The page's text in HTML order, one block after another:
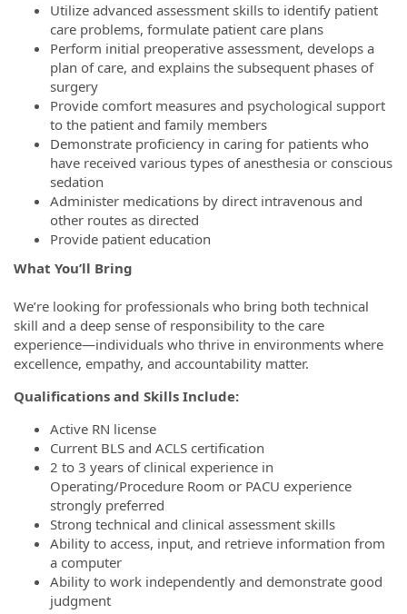
Utilize advanced assessment skills to identify patient
care problems, formulate patient care plans
Perform initial preoperative assessment, develops a
plan of care, and explains the subsequent phases of
surgery
Provide comfort measures and psychological support
to the patient and family members
Demonstrate proficiency in caring for patients who
have received various types of anesthesia or conscious
sedation
Administer medications by direct intravenous and
other routes as directed
Provide patient education
What You’ll Bring
We’re looking for professionals who bring both technical
skill and a deep sense of responsibility to the care
experience—individuals who thrive in environments where
excellence, empathy, and accountability matter.
Qualifications and Skills Include:
Active RN license
Current BLS and ACLS certification
2 to 3 years of clinical experience in
Operating/Procedure Room or PACU experience
strongly preferred
Strong technical and clinical assessment skills
Ability to access, input, and retrieve information from
a computer
Ability to work independently and demonstrate good
judgment